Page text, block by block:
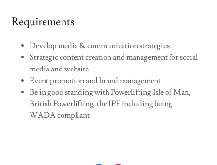
Requirements
Develop media & communication strategies
Strategic content creation and management for social
media and website
Event promotion and brand management
Be in good standing with Powerlifting Isle of Man,
British Powerlifting, the IPF including being
WADA compliant